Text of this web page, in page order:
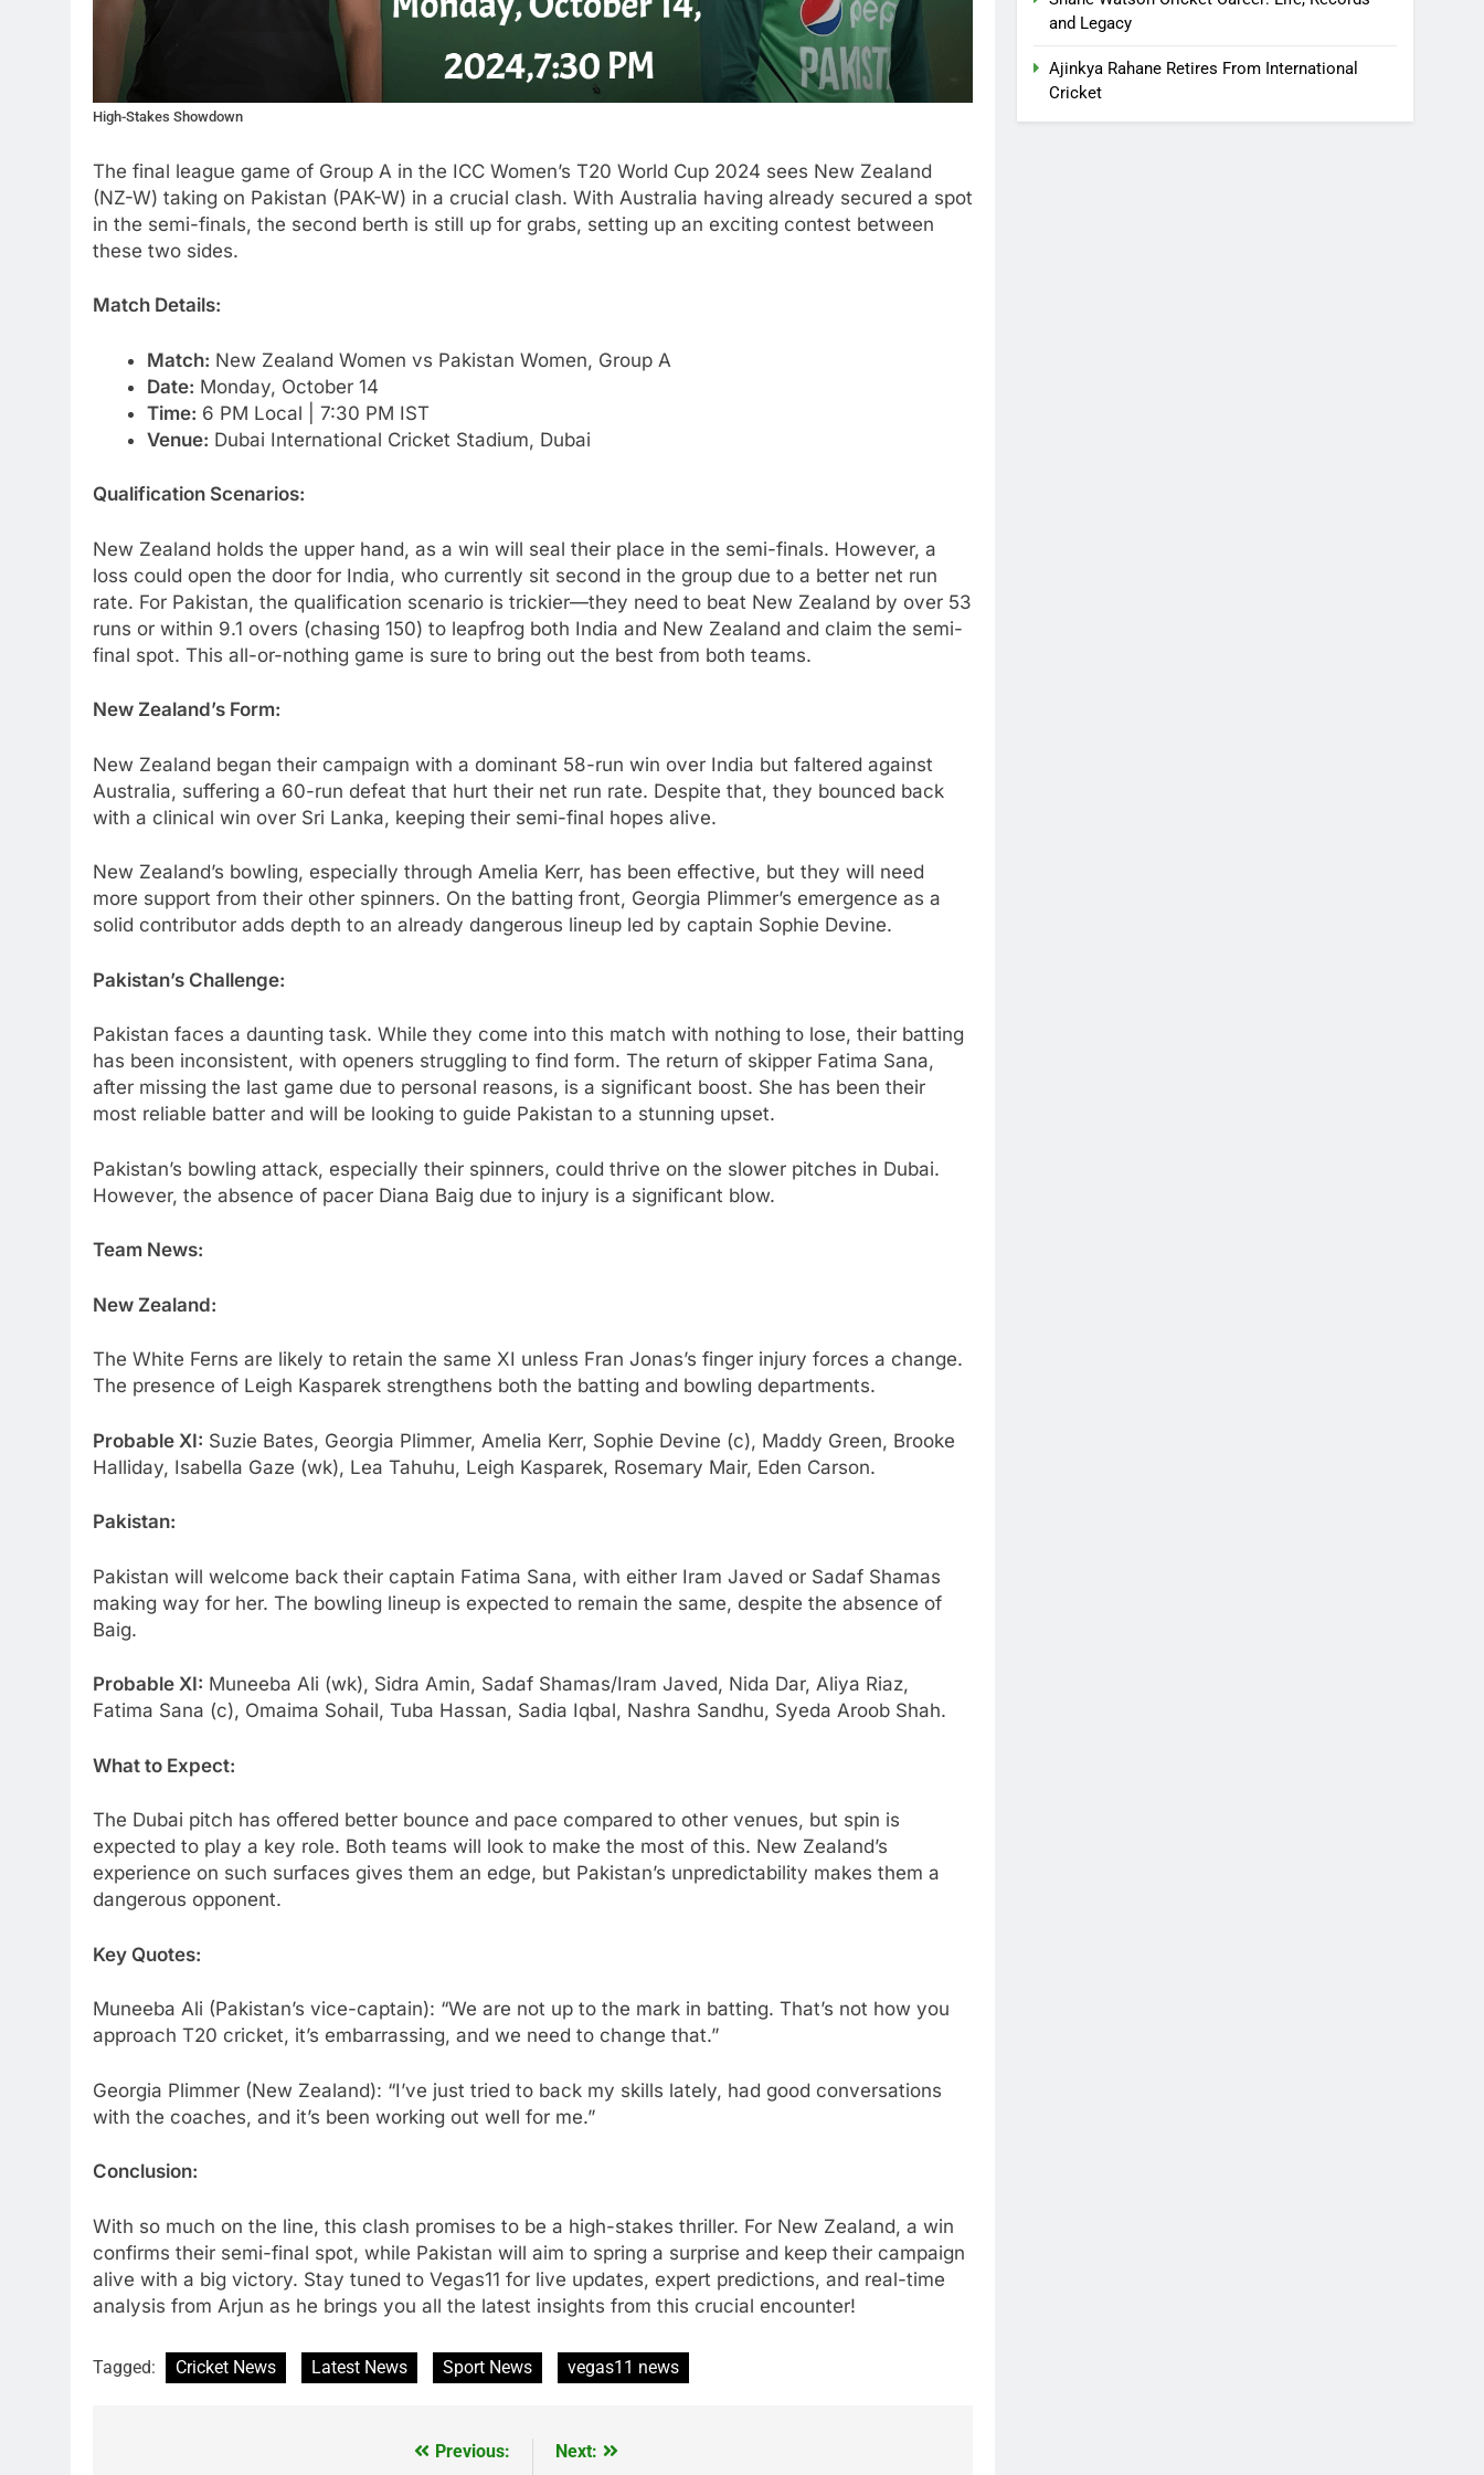
High-Stakes Showdown
The final league game of Group A in the ICC Women’s T20 World Cup 2024 sees New Zealand
(NZ-W) taking on Pakistan (PAK-W) in a crucial clash. With Australia having already secured a spot
in the semi-finals, the second berth is still up for grabs, setting up an exciting contest between
these two sides.
Match Details:
Match: New Zealand Women vs Pakistan Women, Group A
Date: Monday, October 14
Time: 6 PM Local | 7:30 PM IST
Venue: Dubai International Cricket Stadium, Dubai
Qualification Scenarios:
New Zealand holds the upper hand, as a win will seal their place in the semi-finals. However, a
loss could open the door for India, who currently sit second in the group due to a better net run
rate. For Pakistan, the qualification scenario is trickier—they need to beat New Zealand by over 53
runs or within 9.1 overs (chasing 150) to leapfrog both India and New Zealand and claim the semi-
final spot. This all-or-nothing game is sure to bring out the best from both teams.
New Zealand’s Form:
New Zealand began their campaign with a dominant 58-run win over India but faltered against
Australia, suffering a 60-run defeat that hurt their net run rate. Despite that, they bounced back
with a clinical win over Sri Lanka, keeping their semi-final hopes alive.
New Zealand’s bowling, especially through Amelia Kerr, has been effective, but they will need
more support from their other spinners. On the batting front, Georgia Plimmer’s emergence as a
solid contributor adds depth to an already dangerous lineup led by captain Sophie Devine.
Pakistan’s Challenge:
Pakistan faces a daunting task. While they come into this match with nothing to lose, their batting
has been inconsistent, with openers struggling to find form. The return of skipper Fatima Sana,
after missing the last game due to personal reasons, is a significant boost. She has been their
most reliable batter and will be looking to guide Pakistan to a stunning upset.
Pakistan’s bowling attack, especially their spinners, could thrive on the slower pitches in Dubai.
However, the absence of pacer Diana Baig due to injury is a significant blow.
Team News:
New Zealand:
The White Ferns are likely to retain the same XI unless Fran Jonas’s finger injury forces a change.
The presence of Leigh Kasparek strengthens both the batting and bowling departments.
Probable XI: Suzie Bates, Georgia Plimmer, Amelia Kerr, Sophie Devine (c), Maddy Green, Brooke
Halliday, Isabella Gaze (wk), Lea Tahuhu, Leigh Kasparek, Rosemary Mair, Eden Carson.
Pakistan:
Pakistan will welcome back their captain Fatima Sana, with either Iram Javed or Sadaf Shamas
making way for her. The bowling lineup is expected to remain the same, despite the absence of
Baig.
Probable XI: Muneeba Ali (wk), Sidra Amin, Sadaf Shamas/Iram Javed, Nida Dar, Aliya Riaz,
Fatima Sana (c), Omaima Sohail, Tuba Hassan, Sadia Iqbal, Nashra Sandhu, Syeda Aroob Shah.
What to Expect:
The Dubai pitch has offered better bounce and pace compared to other venues, but spin is
expected to play a key role. Both teams will look to make the most of this. New Zealand’s
experience on such surfaces gives them an edge, but Pakistan’s unpredictability makes them a
dangerous opponent.
Key Quotes:
Muneeba Ali (Pakistan’s vice-captain): “We are not up to the mark in batting. That’s not how you
approach T20 cricket, it’s embarrassing, and we need to change that.”
Georgia Plimmer (New Zealand): “I’ve just tried to back my skills lately, had good conversations
with the coaches, and it’s been working out well for me.”
Conclusion:
With so much on the line, this clash promises to be a high-stakes thriller. For New Zealand, a win
confirms their semi-final spot, while Pakistan will aim to spring a surprise and keep their campaign
alive with a big victory. Stay tuned to Vegas11 for live updates, expert predictions, and real-time
analysis from Arjun as he brings you all the latest insights from this crucial encounter!
Tagged: Cricket News Latest News Sport News vegas11 news
Previous: Next:
and Legacy
Ajinkya Rahane Retires From International
Cricket